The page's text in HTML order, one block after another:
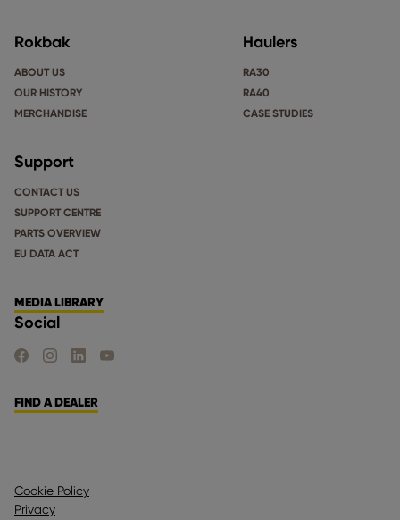
Rokbak
ABOUT US
OUR HISTORY
MERCHANDISE
Haulers
RA30
RA40
CASE STUDIES
Support
CONTACT US
SUPPORT CENTRE
PARTS OVERVIEW
EU DATA ACT
MEDIA LIBRARY
Social
FIND US ON FACEBOOK
FIND US ON INSTAGRAM
FIND US ON LINKEDIN
FIND US ON YOUTUBE
FIND A DEALER
Cookie Policy
Privacy